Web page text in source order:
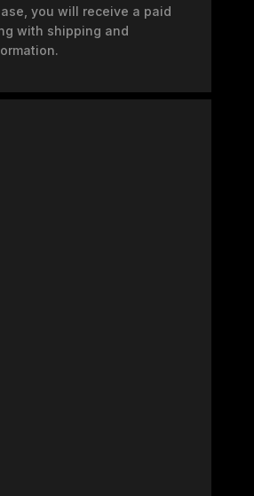
you will receive a paid
with shipping and